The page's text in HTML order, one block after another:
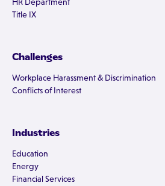
HR Department
Title IX
Challenges
Workplace Harassment & Discrimination
Conflicts of Interest
Industries
Education
Energy
Financial Services